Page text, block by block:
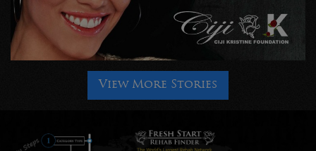
View More Stories